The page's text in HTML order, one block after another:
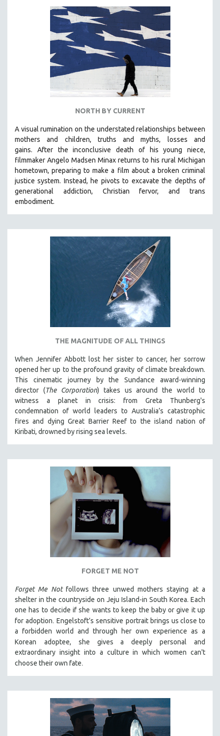
NORTH BY CURRENT
A visual rumination on the understated relationships between
mothers and children, truths and myths, losses and
gains. After the inconclusive death of his young niece,
filmmaker Angelo Madsen Minax returns to his rural Michigan
hometown, preparing to make a film about a broken criminal
justice system. Instead, he pivots to excavate the depths of
generational addiction, Christian fervor, and trans
embodiment.
THE MAGNITUDE OF ALL THINGS
When Jennifer Abbott lost her sister to cancer, her sorrow
opened her up to the profound gravity of climate breakdown.
This cinematic journey by the Sundance award-winning
director (The Corporation) takes us around the world to
witness a planet in crisis: from Greta Thunberg's
condemnation of world leaders to Australia’s catastrophic
fires and dying Great Barrier Reef to the island nation of
Kiribati, drowned by rising sea levels.
FORGET ME NOT
Forget Me Notfollows three unwed mothers staying at a
shelter in the countryside on Jeju Island-in South Korea. Each
one has to decide if she wants to keep the baby or give it up
for adoption.Engelstoft’s sensitive portrait brings us close to
a forbidden world and through her own experience as a
Korean
adoptee, she gives a deeply personal and
extraordinary insight into a culture in which women can't
choose their own fate.